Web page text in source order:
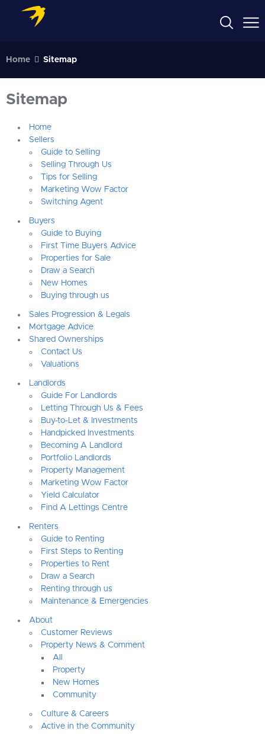
Home Sitemap
Sitemap
Home
Sellers
Guide to Selling
Selling Through Us
Tips for Selling
Marketing Wow Factor
Switching Agent
Buyers
Guide to Buying
First Time Buyers Advice
Properties for Sale
Draw a Search
New Homes
Buying through us
Sales Progression & Legals
Mortgage Advice
Shared Ownerships
Contact Us
Valuations
Landlords
Guide For Landlords
Letting Through Us & Fees
Buy-to-Let & Investments
Handpicked Investments
Becoming A Landlord
Portfolio Landlords
Property Management
Marketing Wow Factor
Yield Calculator
Find A Lettings Centre
Renters
Guide to Renting
First Steps to Renting
Properties to Rent
Draw a Search
Renting through us
Maintenance & Emergencies
About
Customer Reviews
Property News & Comment
All
Property
New Homes
Community
Culture & Careers
Active in the Community